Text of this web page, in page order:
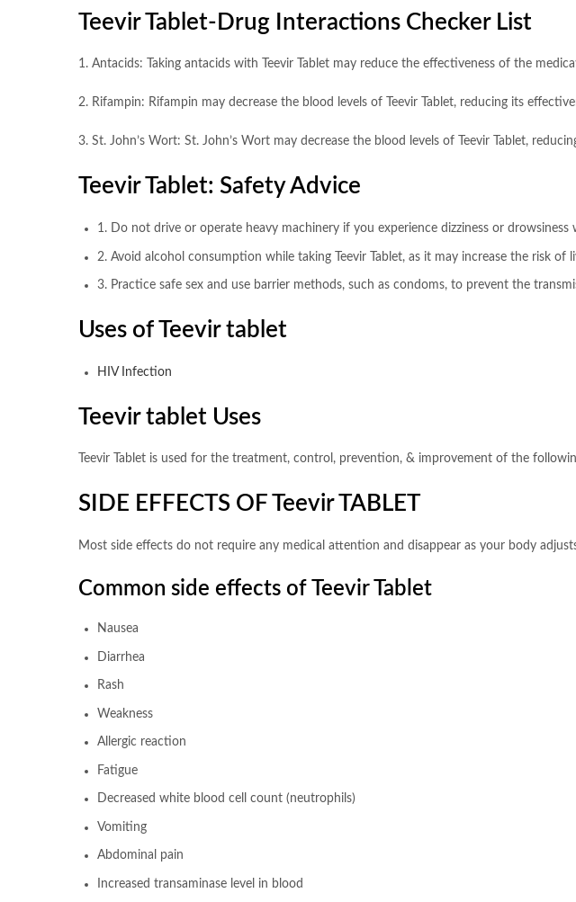
Teevir Tablet-Drug Interactions Checker List
1. Antacids: Taking antacids with Teevir Tablet may reduce the effectiveness of the
2. Rifampin: Rifampin may decrease the blood levels of Teevir Tablet, reducing its
3. St. John’s Wort: St. John’s Wort may decrease the blood levels of Teevir Tablet,
Teevir Tablet: Safety Advice
1. Do not drive or operate heavy machinery if you experience dizziness or drowsiness
2. Avoid alcohol consumption while taking Teevir Tablet, as it may increase the risk of
3. Practice safe sex and use barrier methods, such as condoms, to prevent the
Uses of Teevir tablet
HIV Infection
Teevir tablet Uses
Teevir Tablet is used for the treatment, control, prevention, & improvement of the
SIDE EFFECTS OF Teevir TABLET
Most side effects do not require any medical attention and disappear as your body
Common side effects of Teevir Tablet
Nausea
Diarrhea
Rash
Weakness
Allergic reaction
Fatigue
Decreased white blood cell count (neutrophils)
Vomiting
Abdominal pain
Increased transaminase level in blood